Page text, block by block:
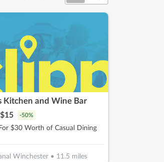
Kitchen and Wine Bar
$15 -50%
$30 Worth of Casual Dining
Winchester• 11.5 miles